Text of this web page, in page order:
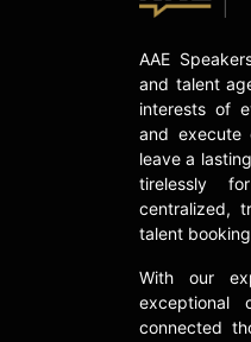
AAE
and talent
interests of
and execute
leave a
tirelessly
centralized,
talent
With our
exceptional
connected